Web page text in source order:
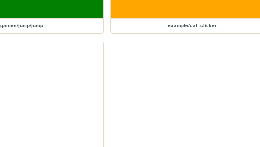
games/jump/jump example/cat_clicker